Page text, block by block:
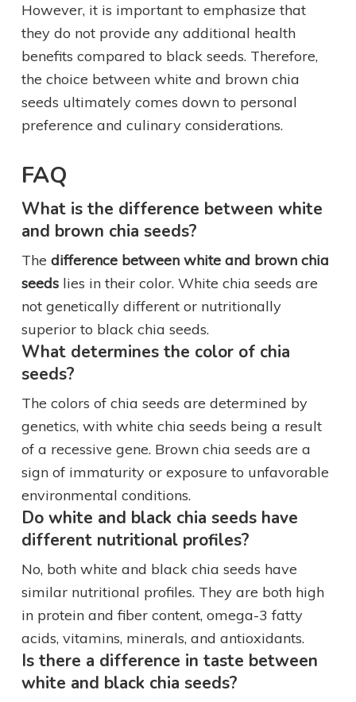
However, it is important to emphasize that
they do not provide any additional health
benefits compared to black seeds. Therefore,
the choice between white and brown chia
seeds ultimately comes down to personal
preference and culinary considerations.
FAQ
What is the difference between white
and brown chia seeds?
The difference between white and brown chia
seedslies in their color. White chia seeds are
not genetically different or nutritionally
superior to black chia seeds.
What determines the color of chia
seeds?
The colors of chia seeds are determined by
genetics, with white chia seeds being a result
of a recessive gene. Brown chia seeds are a
sign of immaturity or exposure to unfavorable
environmental conditions.
Do white and black chia seeds have
different nutritional profiles?
No, both white and black chia seeds have
similar nutritional profiles. They are both high
in protein and fiber content, omega-3 fatty
acids, vitamins, minerals, and antioxidants.
Is there a difference in taste between
white and black chia seeds?